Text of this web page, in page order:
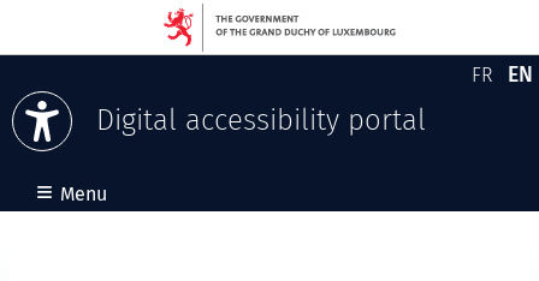
Digital accessibility portal
FR EN
≡ Menu